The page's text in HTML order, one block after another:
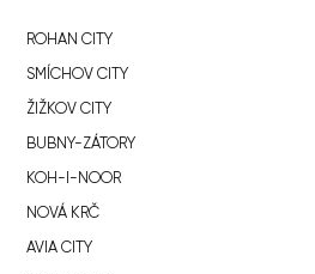
ROHAN CITY
SMÍCHOV CITY
ŽIŽKOV CITY
BUBNY-ZÁTORY
KOH-I-NOOR
NOVÁ KRČ
AVIA CITY